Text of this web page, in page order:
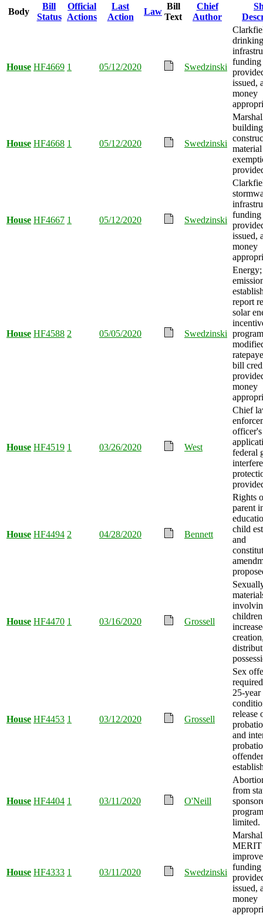
Body
Bill
Status
Official
Actions
Last
Action
Law
Bill
Text
Chief
Author
House HF4669 1 05/12/2020 Swedzinski
funding
issued,
money
House HF4668 1 05/12/2020 Swedzinski
building
House HF4667 1 05/12/2020 Swedzinski
funding
issued,
money
House HF4588 2 05/05/2020 Swedzinski
report
solar
program
bill
money
House HF4519 1 03/26/2020 West
Chief
officer's
federal
House HF4494 2 04/28/2020 Bennett
Rights
parent
child
and
House HF4470 1 03/16/2020 Grossell
House HF4453 1 03/12/2020 Grossell
Sex
25-year
release
and
House HF4404 1 03/11/2020 O'Neill
from
limited.
House HF4333 1 03/11/2020 Swedzinski
MERIT
funding
issued,
money